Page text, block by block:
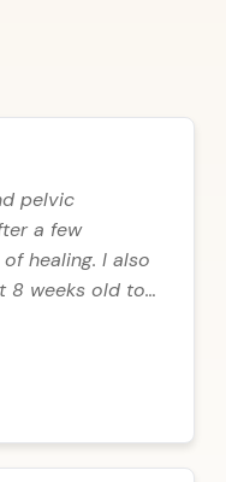
pelvic
a few
healing. I also
8 weeks old to
trauma —
and staff for
all!